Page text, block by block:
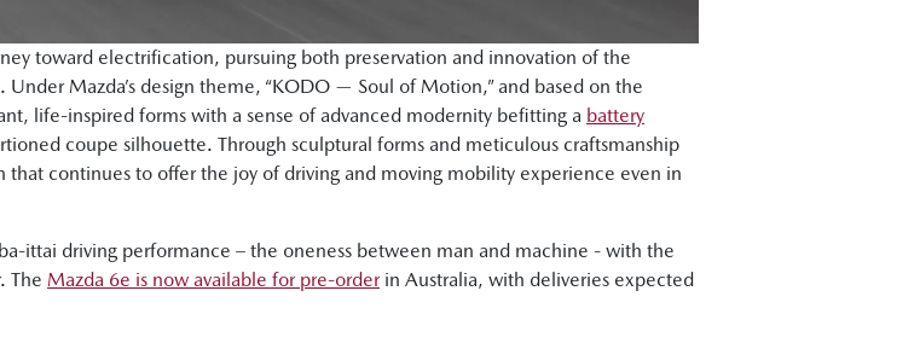
toward electrification, pursuing both preservation and innovation of the
Mazda’s design theme, “KODO — Soul of Motion,” and based on the
life-inspired forms with a sense of advanced modernity befitting a battery
coupe silhouette. Through sculptural forms and meticulous craftsmanship
that continues to offer the joy of driving and moving mobility experience even in
ittai driving performance – the oneness between man and machine - with the
The Mazda 6e is now available for pre-orderin Australia, with deliveries expected